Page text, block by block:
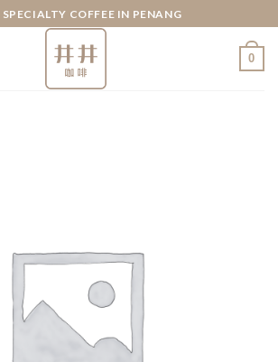
SPECIALTY COFFEE IN PENANG
0